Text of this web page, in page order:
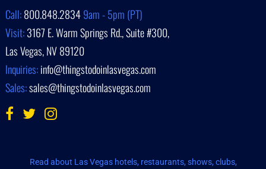
Call:800.848.28349am - 5pm (PT)
Visit:3167 E. Warm Springs Rd., Suite #300,
Las Vegas, NV 89120
Inquiries:info@thingstodoinlasvegas.com
Sales:sales@thingstodoinlasvegas.com
Read about Las Vegas hotels, restaurants, shows, clubs,